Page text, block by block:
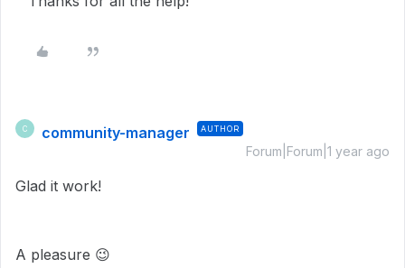
C community-manager AUTHOR
Forum|Forum|1 year ago
Glad it work!
A pleasure 😉